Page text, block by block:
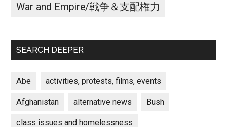
War and Empire/戦争＆支配権力
SEARCH DEEPER
Abe activities, protests, films, events
Afghanistan alternative news Bush
class issues and homelessness